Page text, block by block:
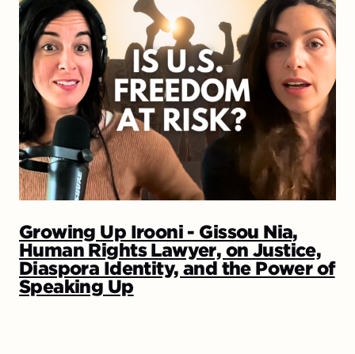
Growing Up Irooni - Gissou Nia,
Human Rights Lawyer, on Justice,
Diaspora Identity, and the Power of
Speaking Up